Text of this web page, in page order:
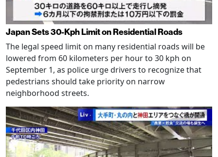
Japan Sets 30-Kph Limit on Residential Roads
The legal speed limit on many residential roads will be
lowered from 60 kilometers per hour to 30 kph on
September 1, as police urge drivers to recognize that
pedestrians should take priority on narrow
neighborhood streets.